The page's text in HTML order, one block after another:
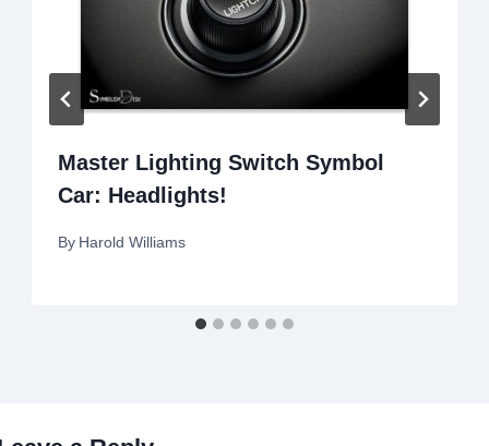
Master Lighting Switch Symbol
Car: Headlights!
By Harold Williams